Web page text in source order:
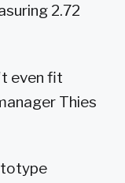
2.72
even fit
Thies